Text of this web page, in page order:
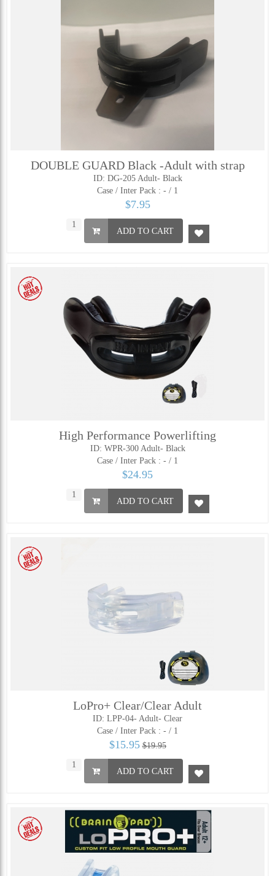
DOUBLE GUARD Black -Adult with strap
ID: DG-205 Adult- Black
Case / Inter Pack : - / 1
$7.95
ADD TO CART
High Performance Powerlifting
ID: WPR-300 Adult- Black
Case / Inter Pack : - / 1
$24.95
ADD TO CART
LoPro+ Clear/Clear Adult
ID: LPP-04- Adult- Clear
Case / Inter Pack : - / 1
$15.95 $19.95
ADD TO CART